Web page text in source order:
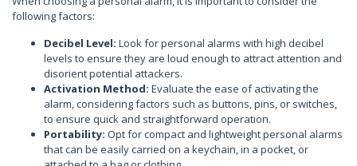
following factors:
Decibel Level: Look for personal alarms with high decibel
levels to ensure they are loud enough to attract attention and
disorient potential attackers.
Activation Method: Evaluate the ease of activating the
alarm, considering factors such as buttons, pins, or switches,
to ensure quick and straightforward operation.
Portability: Opt for compact and lightweight personal alarms
that can be easily carried on a keychain, in a pocket, or